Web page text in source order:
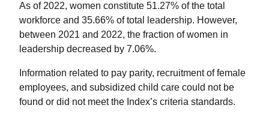
As of 2022, women constitute 51.27% of the total
workforce and 35.66% of total leadership. However,
between 2021 and 2022, the fraction of women in
leadership decreased by 7.06%.
Information related to pay parity, recruitment of female
employees, and subsidized child care could not be
found or did not meet the Index’s criteria standards.